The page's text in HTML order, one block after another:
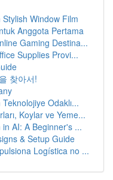
Window Film
Anggota Pertama
Gaming Destina...
Supplies Provi...
찾아서!
Odaklı...
Koylar ve Yeme...
AI: A Beginner's ...
& Setup Guide
Logística no ...